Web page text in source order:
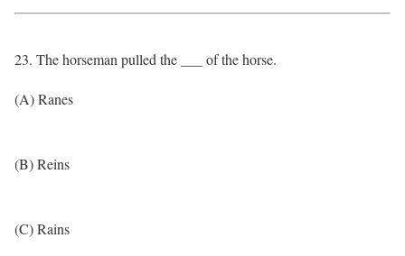
23. The horseman pulled the ___ of the horse.
(A) Ranes
(B) Reins
(C) Rains